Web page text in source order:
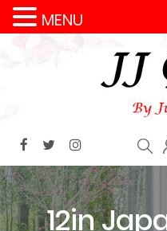
12in
MENU